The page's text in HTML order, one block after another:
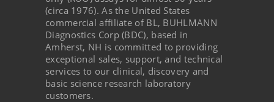
(circa 1976). As the United States
commercial affiliate of BL, BUHLMANN
Diagnostics Corp (BDC), based in
Amherst, NH is committed to providing
exceptional sales, support, and technical
services to our clinical, discovery and
basic science research laboratory
customers.